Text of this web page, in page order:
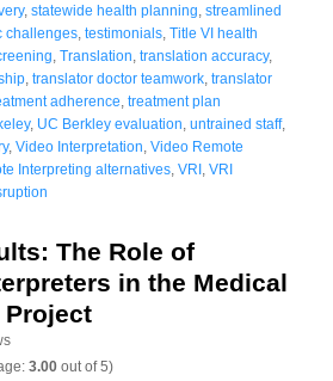
, statewide health planning streamlined
challenges testimonials Title VI health
Translation translation accuracy,
translator doctor teamwork translator
adherence treatment plan
, UC Berkley evaluation untrained staff,
, Video Interpretation Video Remote
Interpreting alternatives VRI VRI
The Role of
in the Medical
Project
3.00 out of 5)